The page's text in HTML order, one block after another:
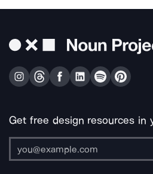
Get free design resources in